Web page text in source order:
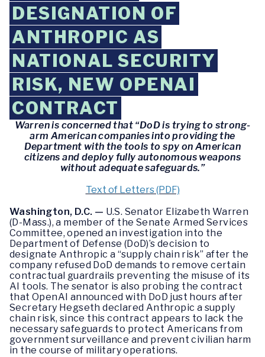
DESIGNATION OF
ANTHROPIC AS
NATIONAL SECURITY
RISK, NEW OPENAI
CONTRACT
Warren is concerned that “DoD is trying to strong-
arm American companies into providing the
Department with the tools to spy on American
citizens and deploy fully autonomous weapons
without adequate safeguards.”
Text of Letters (PDF)
Washington, D.C. — U.S. Senator Elizabeth Warren
(D-Mass.), a member of the Senate Armed Services
Committee, opened an investigation into the
Department of Defense (DoD)’s decision to
designate Anthropic a “supply chain risk” after the
company refused DoD demands to remove certain
contractual guardrails preventing the misuse of its
AI tools. The senator is also probing the contract
that OpenAI announced with DoD just hours after
Secretary Hegseth declared Anthropic a supply
chain risk, since this contract appears to lack the
necessary safeguards to protect Americans from
government surveillance and prevent civilian harm
in the course of military operations.